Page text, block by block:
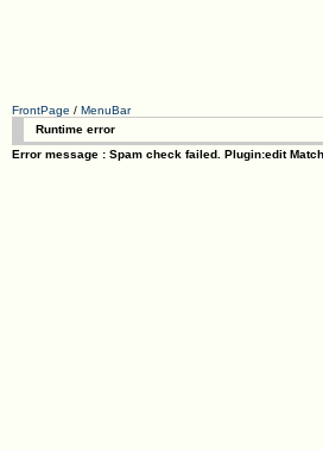
FrontPage / MenuBar
Runtime error
Error message : Spam check failed. Plugin:edit